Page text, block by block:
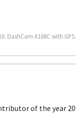
DashCam A108C with GPS.